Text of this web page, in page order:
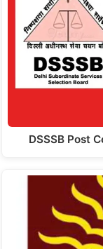
DSSSB Post